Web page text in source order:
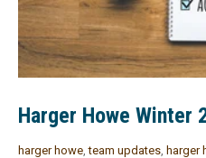
Harger Howe Winter
harger howe ,team updates harger